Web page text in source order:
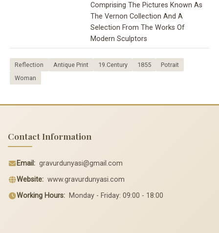
Comprising The Pictures Known As
The Vernon Collection And A
Selection From The Works Of
Modern Sculptors
Reflection Antique Print 19.Century 1855
Potrait
Woman
Contact Information
Email: gravurdunyasi@gmail.com
Website: www.gravurdunyasi.com
Working Hours: Monday - Friday: 09:00 - 18:00